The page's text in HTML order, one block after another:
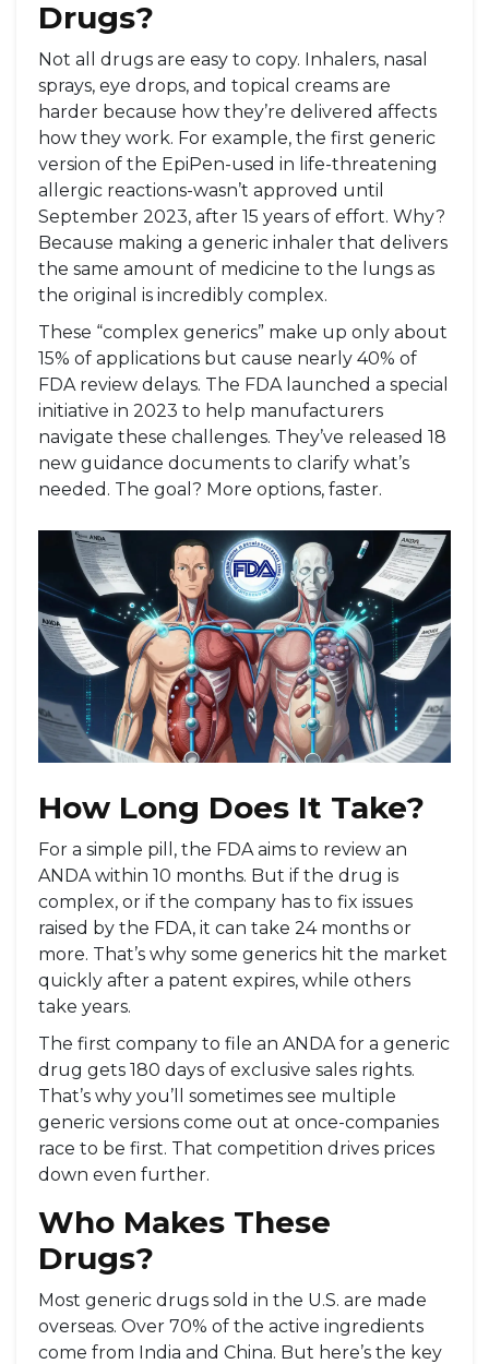
Drugs?
Not all drugs are easy to copy. Inhalers, nasal
sprays, eye drops, and topical creams are
harder because how they’re delivered affects
how they work. For example, the first generic
version of the EpiPen-used in life-threatening
allergic reactions-wasn’t approved until
September 2023, after 15 years of effort. Why?
Because making a generic inhaler that delivers
the same amount of medicine to the lungs as
the original is incredibly complex.
These “complex generics” make up only about
15% of applications but cause nearly 40% of
FDA review delays. The FDA launched a special
initiative in 2023 to help manufacturers
navigate these challenges. They’ve released 18
new guidance documents to clarify what’s
needed. The goal? More options, faster.
How Long Does It Take?
For a simple pill, the FDA aims to review an
ANDA within 10 months. But if the drug is
complex, or if the company has to fix issues
raised by the FDA, it can take 24 months or
more. That’s why some generics hit the market
quickly after a patent expires, while others
take years.
The first company to file an ANDA for a generic
drug gets 180 days of exclusive sales rights.
That’s why you’ll sometimes see multiple
generic versions come out at once-companies
race to be first. That competition drives prices
down even further.
Who Makes These
Drugs?
Most generic drugs sold in the U.S. are made
overseas. Over 70% of the active ingredients
come from India and China. But here’s the key